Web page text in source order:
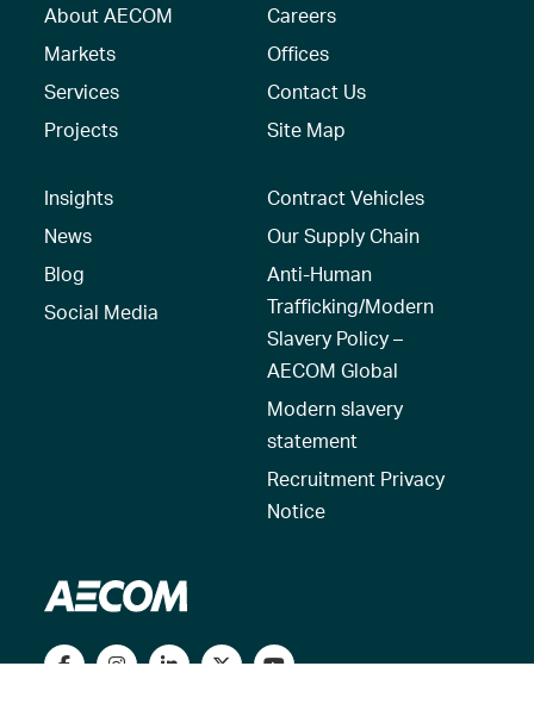
About AECOM
Markets
Services
Projects
Careers
Offices
Contact Us
Site Map
Insights
News
Blog
Social Media
Contract Vehicles
Our Supply Chain
Anti-Human
Trafficking/Modern
Slavery Policy –
AECOM Global
Modern slavery
statement
Recruitment Privacy
Notice